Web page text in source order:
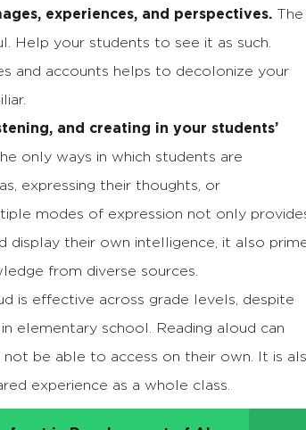
experiences, and perspectives. The
Help your students to see it as such.
and accounts helps to decolonize your
and creating in your students’
only ways in which students are
expressing their thoughts, or
modes of expression not only
their own intelligence, it also
from diverse sources.
is effective across grade levels, despite
elementary school. Reading aloud can
be able to access on their own. It is
experience as a whole class.